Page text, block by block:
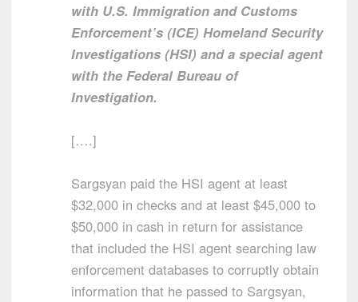
with U.S. Immigration and Customs
Enforcement’s (ICE) Homeland Security
Investigations (HSI) and a special agent
with the Federal Bureau of
Investigation.
[….]
Sargsyan paid the HSI agent at least
$32,000 in checks and at least $45,000 to
$50,000 in cash in return for assistance
that included the HSI agent searching law
enforcement databases to corruptly obtain
information that he passed to Sargsyan,